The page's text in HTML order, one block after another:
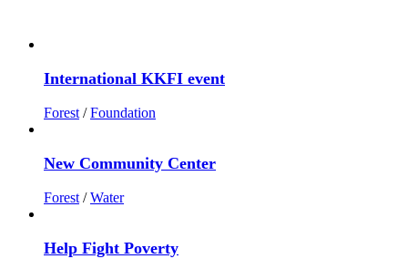
International KKFI event
Forest / Foundation
New Community Center
Forest / Water
Help Fight Poverty